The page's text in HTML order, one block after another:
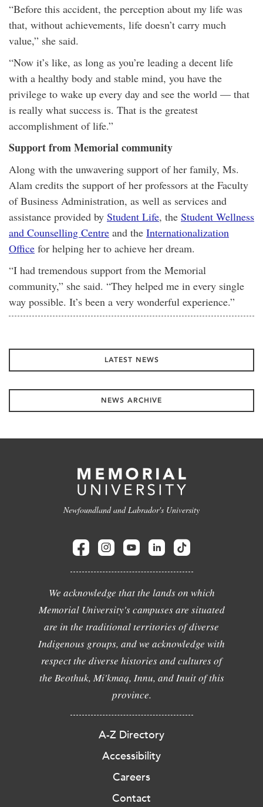
“Before this accident, the perception about my life was
that, without achievements, life doesn’t carry much
value,” she said.
“Now it’s like, as long as you’re leading a decent life
with a healthy body and stable mind, you have the
privilege to wake up every day and see the world — that
is really what success is. That is the greatest
accomplishment of life.”
Support from Memorial community
Along with the unwavering support of her family, Ms.
Alam credits the support of her professors at the Faculty
of Business Administration, as well as services and
assistance provided by Student Life, the Student Wellness
and Counselling Centre and the Internationalization
Office for helping her to achieve her dream.
“I had tremendous support from the Memorial
community,” she said. “They helped me in every single
way possible. It’s been a very wonderful experience.”
LATEST NEWS
NEWS ARCHIVE
Newfoundland and Labrador's University
We acknowledge that the lands on which
Memorial University's campuses are situated
are in the traditional territories of diverse
Indigenous groups, and we acknowledge with
respect the diverse histories and cultures of
the Beothuk, Mi'kmaq, Innu, and Inuit of this
province.
A-Z Directory
Accessibility
Careers
Contact